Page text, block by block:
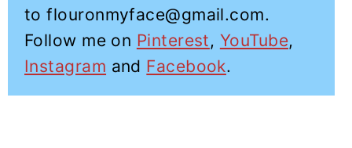
to flouronmyface@gmail.com.
Follow me on Pinterest, YouTube,
Instagram and Facebook.